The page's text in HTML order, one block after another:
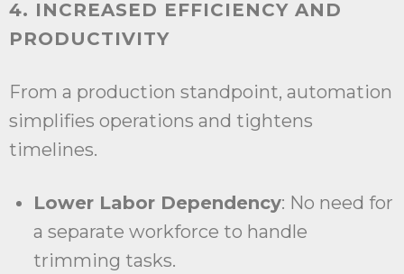
4. INCREASED EFFICIENCY AND
PRODUCTIVITY
From a production standpoint, automation
simplifies operations and tightens
timelines.
Lower Labor Dependency: No need for
a separate workforce to handle
trimming tasks.